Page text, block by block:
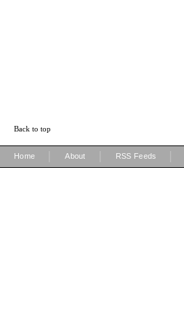
Back to top
Home About RSS Feeds